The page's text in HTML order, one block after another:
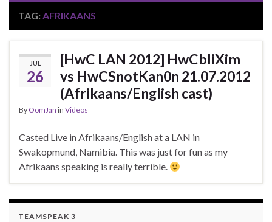
TAG:AFRIKAANS
JUL
26
[HwC LAN 2012] HwCbliXim
vs HwCSnotKan0n 21.07.2012
(Afrikaans/English cast)
By OomJan in Videos
Casted Live in Afrikaans/English at a LAN in
Swakopmund, Namibia. This was just for fun as my
Afrikaans speaking is really terrible.
TEAMSPEAK 3